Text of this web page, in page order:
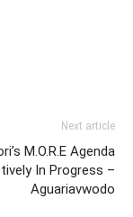
Next article
M.O.R.E Agenda
In Progress –
Aguariavwodo